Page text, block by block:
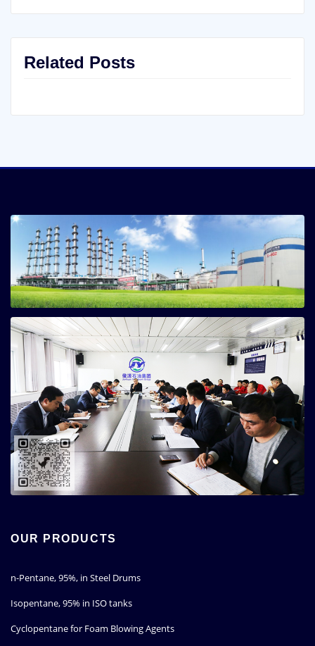
Related Posts
OUR PRODUCTS
n-Pentane, 95%, in Steel Drums
Isopentane, 95% in ISO tanks
Cyclopentane for Foam Blowing Agents